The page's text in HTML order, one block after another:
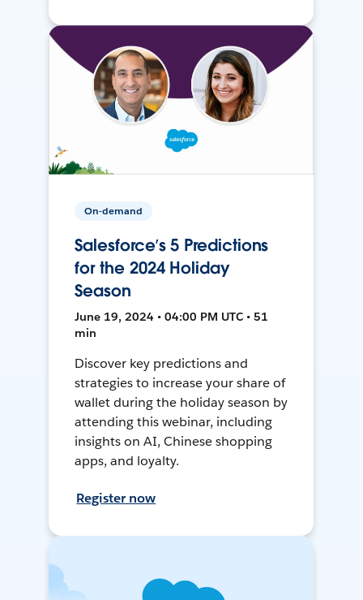
On-demand
Salesforce’s 5 Predictions
for the 2024 Holiday
Season
June 19, 2024 • 04:00 PM UTC • 51
min
Discover key predictions and
strategies to increase your share of
wallet during the holiday season by
attending this webinar, including
insights on AI, Chinese shopping
apps, and loyalty.
Register now